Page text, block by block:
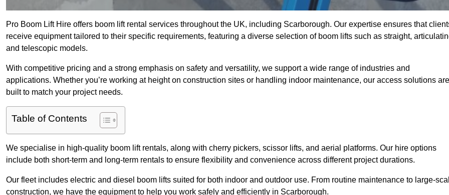
Pro Boom Lift Hire offers boom lift rental services throughout the UK, including Scarborough. Our expertise ensures that
receive equipment tailored to their specific requirements, featuring a diverse selection of boom lifts such as straight,
and telescopic models.
With competitive pricing and a strong emphasis on safety and versatility, we support a wide range of industries and
applications. Whether you’re working at height on construction sites or handling indoor maintenance, our access solutions are
built to match your project needs.
Table of Contents
We specialise in high-quality boom lift rentals, along with cherry pickers, scissor lifts, and aerial platforms. Our hire options
include both short-term and long-term rentals to ensure flexibility and convenience across different project durations.
Our fleet includes electric and diesel boom lifts suited for both indoor and outdoor use. From routine maintenance to large-
construction, we have the equipment to help you work safely and efficiently in Scarborough.